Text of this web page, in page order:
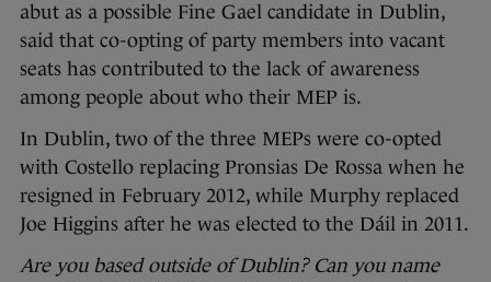
abut as a possible Fine Gael candidate in Dublin,
said that co-opting of party members into vacant
seats has contributed to the lack of awareness
among people about who their MEP is.
In Dublin, two of the three MEPs were co-opted
with Costello replacing Pronsias De Rossa when he
resigned in February 2012, while Murphy replaced
Joe Higgins after he was elected to the Dáil in 2011.
Are you based outside of Dublin? Can you name